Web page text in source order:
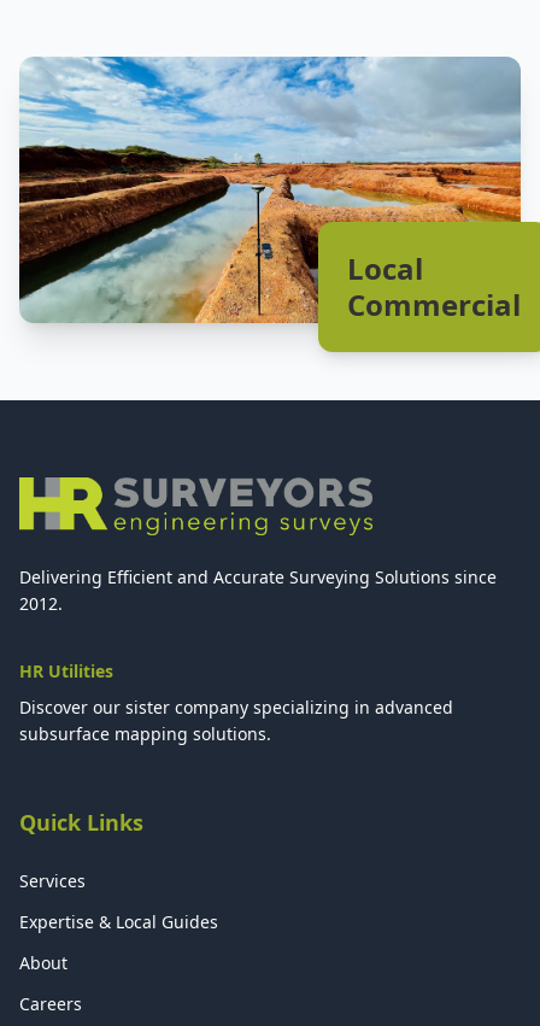
Local
Commercial
Delivering Efficient and Accurate Surveying Solutions since
2012.
HR Utilities
Discover our sister company specializing in advanced
subsurface mapping solutions.
Quick Links
Services
Expertise & Local Guides
About
Careers